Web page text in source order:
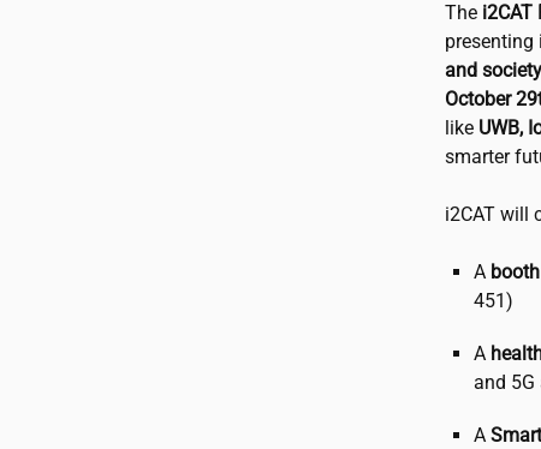
The i2CAT
presenting
and society
October
like UWB,
smarter
i2CATwill
A
451)
A
and 5G
A